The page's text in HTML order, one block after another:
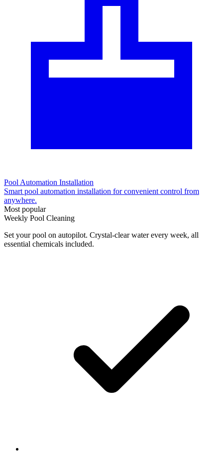
Pool Automation Installation
Smart pool automation installation for convenient control from
anywhere.
Most popular
Weekly Pool Cleaning
Set your pool on autopilot. Crystal-clear water every week, all
essential chemicals included.